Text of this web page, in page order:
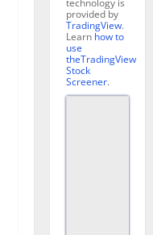
technology is
provided by
TradingView.
Learn how to
use
theTradingView
Stock
Screener.